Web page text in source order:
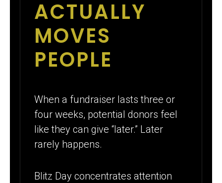
ACTUALLY
MOVES
PEOPLE
When a fundraiser lasts three or
four weeks, potential donors feel
like they can give “later.” Later
rarely happens.
Blitz Day concentrates attention